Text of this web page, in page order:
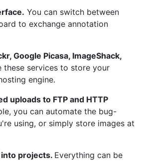
You can switch between
to exchange annotation
Google Picasa, ImageShack,
these services to store your
engine.
uploads to FTP and HTTP
you can automate the bug-
using, or simply store images at
projects. Everything can be